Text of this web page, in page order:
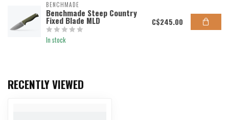
BENCHMADE
Benchmade Steep Country
Fixed Blade MLD
In stock
C$245.00
RECENTLY VIEWED